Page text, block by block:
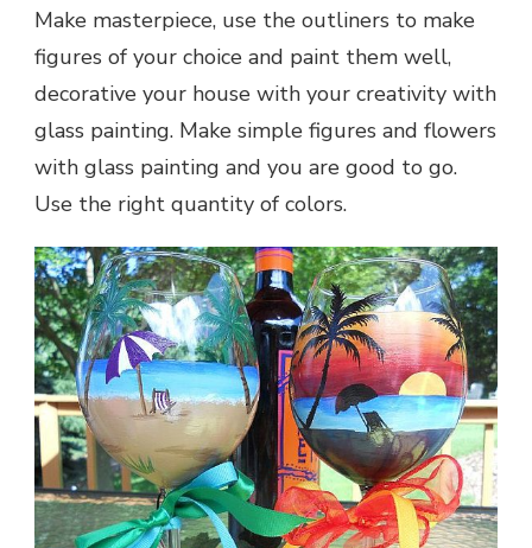
Make masterpiece, use the outliners to make
figures of your choice and paint them well,
decorative your house with your creativity with
glass painting. Make simple figures and flowers
with glass painting and you are good to go.
Use the right quantity of colors.